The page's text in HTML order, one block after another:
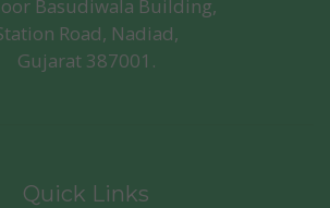
Basudiwala Building,
Road, Nadiad,
Gujarat 387001.
Quick Links